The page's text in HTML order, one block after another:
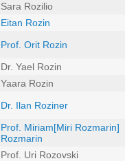
Sara Rozilio
Eitan Rozin
Prof. Orit Rozin
Dr. Yael Rozin
Yaara Rozin
Dr. Ilan Roziner
Prof. Miriam[Miri Rozmarin]
Rozmarin
Prof. Uri Rozovski